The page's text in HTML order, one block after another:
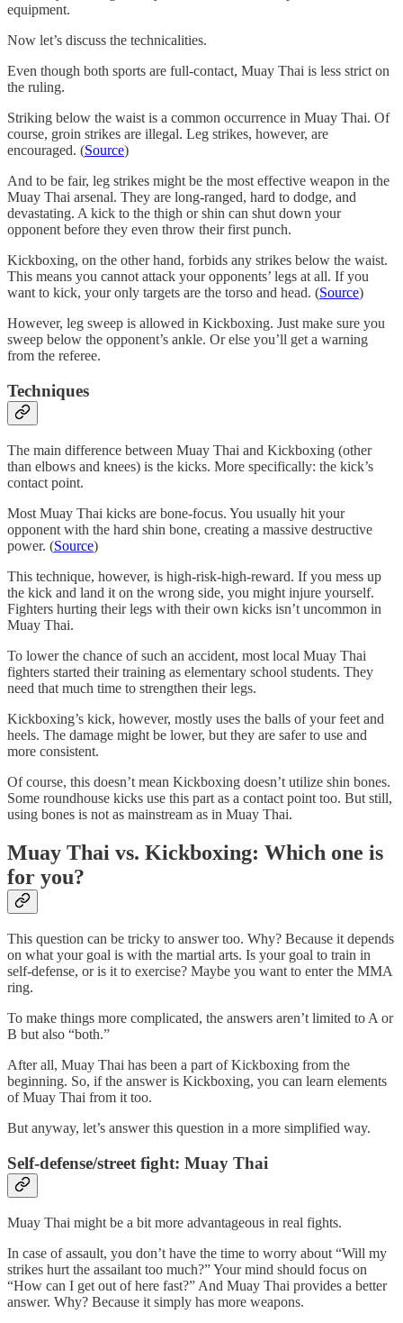
equipment.
Now let’s discuss the technicalities.
Even though both sports are full-contact, Muay Thai is less strict on
the ruling.
Striking below the waist is a common occurrence in Muay Thai. Of
course, groin strikes are illegal. Leg strikes, however, are
encouraged. (Source)
And to be fair, leg strikes might be the most effective weapon in the
Muay Thai arsenal. They are long-ranged, hard to dodge, and
devastating. A kick to the thigh or shin can shut down your
opponent before they even throw their first punch.
Kickboxing, on the other hand, forbids any strikes below the waist.
This means you cannot attack your opponents’ legs at all. If you
want to kick, your only targets are the torso and head. (Source)
However, leg sweep is allowed in Kickboxing. Just make sure you
sweep below the opponent’s ankle. Or else you’ll get a warning
from the referee.
Techniques
The main difference between Muay Thai and Kickboxing (other
than elbows and knees) is the kicks. More specifically: the kick’s
contact point.
Most Muay Thai kicks are bone-focus. You usually hit your
opponent with the hard shin bone, creating a massive destructive
power. (Source)
This technique, however, is high-risk-high-reward. If you mess up
the kick and land it on the wrong side, you might injure yourself.
Fighters hurting their legs with their own kicks isn’t uncommon in
Muay Thai.
To lower the chance of such an accident, most local Muay Thai
fighters started their training as elementary school students. They
need that much time to strengthen their legs.
Kickboxing’s kick, however, mostly uses the balls of your feet and
heels. The damage might be lower, but they are safer to use and
more consistent.
Of course, this doesn’t mean Kickboxing doesn’t utilize shin bones.
Some roundhouse kicks use this part as a contact point too. But still,
using bones is not as mainstream as in Muay Thai.
Muay Thai vs. Kickboxing: Which one is
for you?
This question can be tricky to answer too. Why? Because it depends
on what your goal is with the martial arts. Is your goal to train in
self-defense, or is it to exercise? Maybe you want to enter the MMA
ring.
To make things more complicated, the answers aren’t limited to A or
B but also “both.”
After all, Muay Thai has been a part of Kickboxing from the
beginning. So, if the answer is Kickboxing, you can learn elements
of Muay Thai from it too.
But anyway, let’s answer this question in a more simplified way.
Self-defense/street fight: Muay Thai
Muay Thai might be a bit more advantageous in real fights.
In case of assault, you don’t have the time to worry about “Will my
strikes hurt the assailant too much?” Your mind should focus on
“How can I get out of here fast?” And Muay Thai provides a better
answer. Why? Because it simply has more weapons.